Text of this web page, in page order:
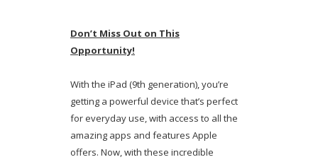
Don’t Miss Out on This
Opportunity!
With the iPad (9th generation), you’re
getting a powerful device that’s perfect
for everyday use, with access to all the
amazing apps and features Apple
offers. Now, with these incredible